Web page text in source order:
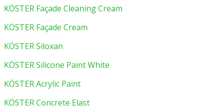
KÖSTER Façade Cleaning Cream
KÖSTER Façade Cream
KÖSTER Siloxan
KÖSTER Silicone Paint White
KÖSTER Acrylic Paint
KÖSTER Concrete Elast